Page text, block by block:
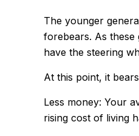
The younger
forebears. As these
have the steering
At this point, it
Less money: Your
rising cost of living